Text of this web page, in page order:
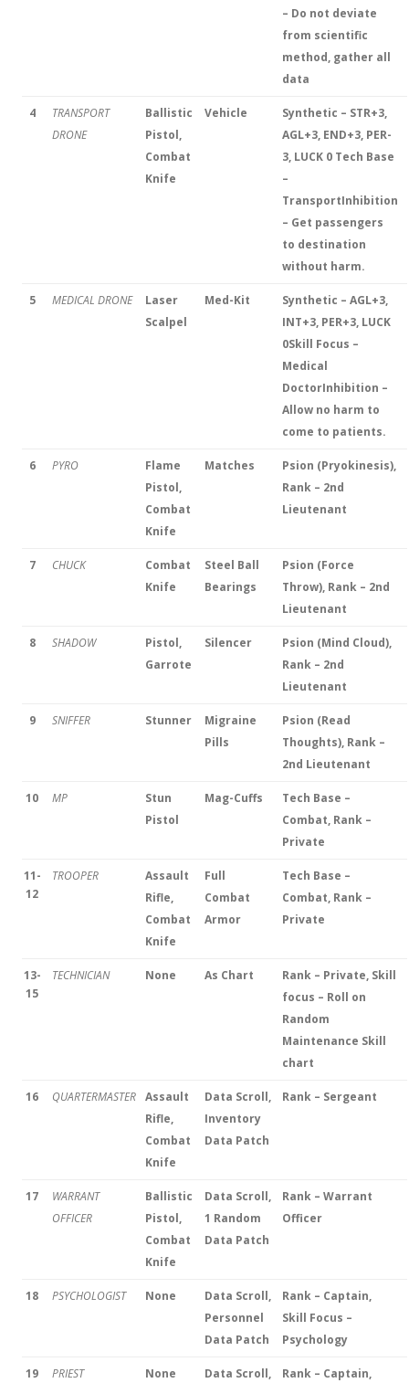
– Do not deviate
from scientific
method, gather all
data
4
TRANSPORT
DRONE
Ballistic
Pistol,
Combat
Knife
Vehicle
Synthetic – STR+3,
AGL+3, END+3, PER-
3, LUCK 0 Tech Base
–
TransportInhibition
– Get passengers
to destination
without harm.
5 MEDICAL DRONE
Laser
Scalpel
Med-Kit
Synthetic – AGL+3,
INT+3, PER+3, LUCK
0Skill Focus –
Medical
DoctorInhibition –
Allow no harm to
come to patients.
6 PYRO
Flame
Pistol,
Combat
Knife
Matches
Psion (Pryokinesis),
Rank – 2nd
Lieutenant
7 CHUCK
Combat
Knife
Steel Ball
Bearings
Psion (Force
Throw), Rank – 2nd
Lieutenant
8 SHADOW
Pistol,
Garrote
Silencer
Psion (Mind Cloud),
Rank – 2nd
Lieutenant
9 SNIFFER Stunner
Migraine
Pills
Psion (Read
Thoughts), Rank –
2nd Lieutenant
10 MP
Stun
Pistol
Mag-Cuffs
Tech Base –
Combat, Rank –
Private
11-
12
TROOPER
Assault
Rifle,
Combat
Knife
Full
Combat
Armor
Tech Base –
Combat, Rank –
Private
13-
15
TECHNICIAN None As Chart
Rank – Private, Skill
focus – Roll on
Random
Maintenance Skill
chart
16 QUARTERMASTER Assault
Rifle,
Combat
Knife
Data Scroll,
Inventory
Data Patch
Rank – Sergeant
17
WARRANT
OFFICER
Ballistic
Pistol,
Combat
Knife
Data Scroll,
1 Random
Data Patch
Rank – Warrant
Officer
18 PSYCHOLOGIST None
Data Scroll,
Personnel
Data Patch
Rank – Captain,
Skill Focus –
Psychology
19 PRIEST None Data Scroll, Rank – Captain,